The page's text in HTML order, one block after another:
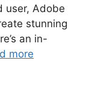
user, Adobe
stunning
an in-
more